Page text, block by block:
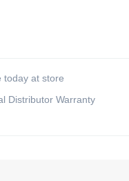
today at store
Distributor Warranty